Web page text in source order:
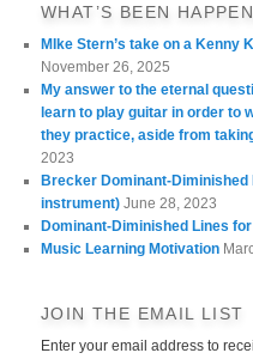
WHAT’S BEEN
MIke Stern’s take on a Kenny
November 26, 2025
My answer to the eternal
learn to play guitar in order to
they practice, aside from
2023
Brecker Dominant-
instrument) June 28, 2023
Dominant-Diminished Lines
Music Learning Motivation
JOIN THE EMAIL LIST
Enter your email address to